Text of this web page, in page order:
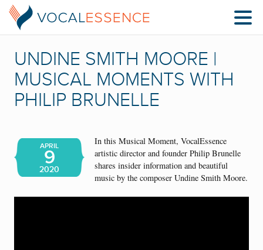
UNDINE SMITH MOORE |
MUSICAL MOMENTS WITH
PHILIP BRUNELLE
APRIL
9
2020
In this Musical Moment, VocalEssence
artistic director and founder Philip Brunelle
shares insider information and beautiful
music by the composer Undine Smith Moore.